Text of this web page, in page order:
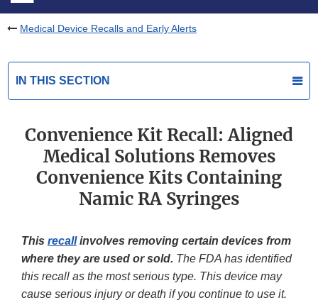
Medical Device Recalls and Early Alerts
IN THIS SECTION
Convenience Kit Recall: Aligned
Medical Solutions Removes
Convenience Kits Containing
Namic RA Syringes
This recallinvolves removing certain devices from
where they are used or sold. The FDA has identified
this recall as the most serious type. This device may
cause serious injury or death if you continue to use it.